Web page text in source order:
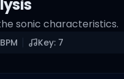
sonic characteristics.
BPM Key: 7